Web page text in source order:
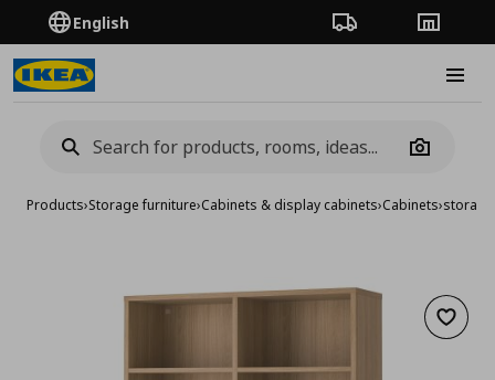
English Order TrackingStores
Camera
Products›Storage furniture›Cabinets & display cabinets›Cabinets›
Add